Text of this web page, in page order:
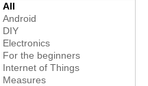
All
Android
DIY
Electronics
For the beginners
Internet of Things
Measures